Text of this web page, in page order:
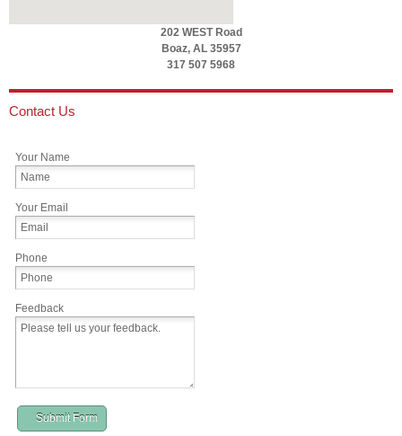
202 WEST Road
Boaz, AL 35957
317 507 5968
Contact Us
Your Name
Your Email
Phone
Feedback
Submit Form